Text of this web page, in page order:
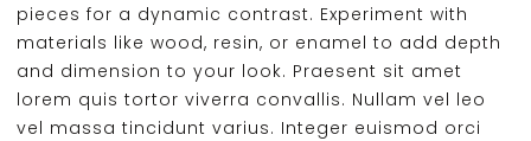
pieces for a dynamic contrast. Experiment with
materials like wood, resin, or enamel to add depth
and dimension to your look. Praesent sit amet
lorem quis tortor viverra convallis. Nullam vel leo
vel massa tincidunt varius. Integer euismod orci